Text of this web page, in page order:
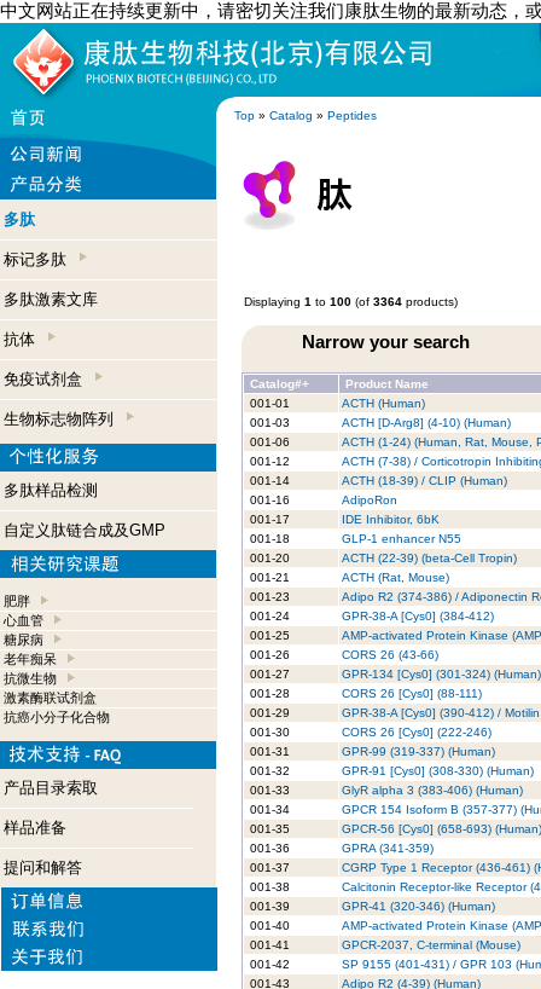
中文网站正在持续更新中，请密切关注我们康肽生物的最新动态，
Top » Catalog » Peptides
多肽
标记多肽
多肽激素文库
抗体
免疫试剂盒
生物标志物阵列
多肽样品检测
自定义肽链合成及GMP
肥胖
心血管
糖尿病
老年痴呆
抗微生物
激素酶联试剂盒
抗癌小分子化合物
产品目录索取
样品准备
提问和解答
Displaying 1 to 100 (of 3364 products)
Narrow your search
Catalog#+
Product Name
001-01
ACTH (Human)
001-03
ACTH [D-Arg8] (4-10) (Human)
001-06
ACTH (1-24) (Human, Rat, Mouse,
001-12
ACTH (7-38) / Corticotropin
001-14
ACTH (18-39) / CLIP (Human)
001-16
AdipoRon
001-17
IDE Inhibitor, 6bK
001-18
GLP-1 enhancer N55
001-20
ACTH (22-39) (beta-Cell Tropin)
001-21
ACTH (Rat, Mouse)
001-23
Adipo R2 (374-386) / Adiponectin
001-24
GPR-38-A [Cys0] (384-412)
001-25
AMP-activated Protein Kinase
001-26
CORS 26 (43-66)
001-27
GPR-134 [Cys0] (301-324) (Human)
001-28
CORS 26 [Cys0] (88-111)
001-29
GPR-38-A [Cys0] (390-412) /
001-30
CORS 26 [Cys0] (222-246)
001-31
GPR-99 (319-337) (Human)
001-32
GPR-91 [Cys0] (308-330) (Human)
001-33
GlyR alpha 3 (383-406) (Human)
001-34
GPCR 154 Isoform B (357-377)
001-35
GPCR-56 [Cys0] (658-693) (Human)
001-36
GPRA (341-359)
001-37
CGRP Type 1 Receptor (436-461)
001-38
Calcitonin Receptor-like Receptor
001-39
GPR-41 (320-346) (Human)
001-40
AMP-activated Protein Kinase
001-41
GPCR-2037, C-terminal (Mouse)
001-42
SP 9155 (401-431) / GPR 103
001-43
Adipo R2 (4-39) (Human)